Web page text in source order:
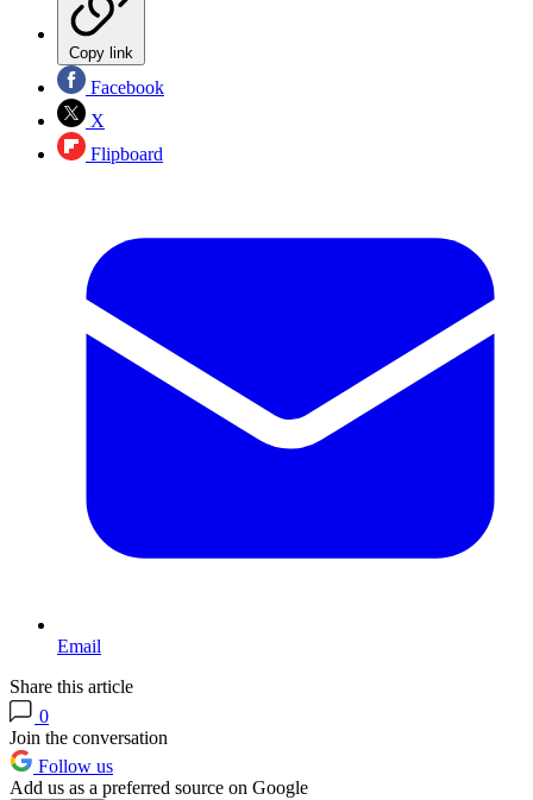
Copy link
Facebook
X
Flipboard
Email
Share this article
0
Join the conversation
Follow us
Add us as a preferred source on Google